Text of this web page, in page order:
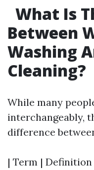
What Is
Between
Washing
Cleaning?
While many
interchangeably,
difference
| Term |